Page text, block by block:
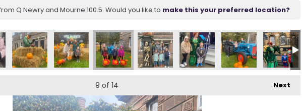
Q Newry and Mourne 100.5. Would you like to make this your preferred location?
Next
9 of 14